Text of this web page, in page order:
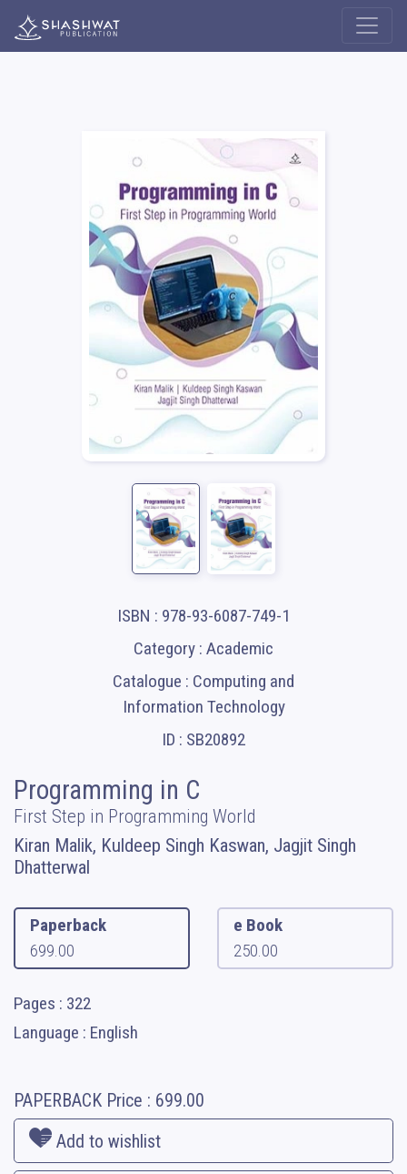
ISBN : 978-93-6087-749-1
Category : Academic
Catalogue : Computing and
Information Technology
ID : SB20892
Programming in C
First Step in Programming World
Kiran Malik, Kuldeep Singh Kaswan, Jagjit Singh
Dhatterwal
Paperback
699.00
e Book
250.00
Pages : 322
Language : English
PAPERBACK Price : 699.00
Add to wishlist